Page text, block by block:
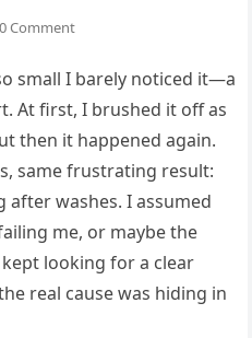
0 Comment
small I barely noticed it—a
At first, I brushed it off as
then it happened again.
same frustrating result:
after washes. I assumed
me, or maybe the
looking for a clear
real cause was hiding in